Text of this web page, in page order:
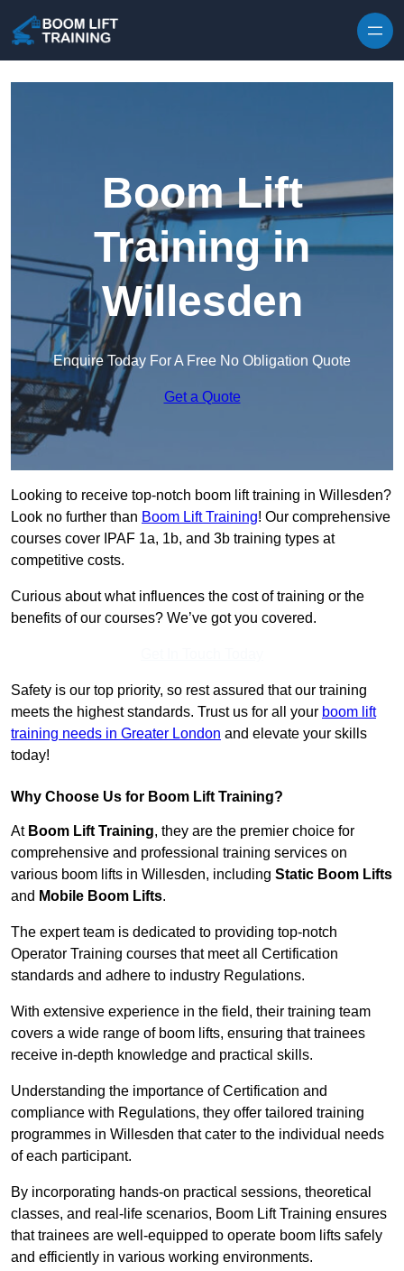
Boom Lift
Training in
Willesden
Enquire Today For A Free No Obligation Quote
Get a Quote
Looking to receive top-notch boom lift training in Willesden?
Look no further than Boom Lift Training! Our comprehensive
courses cover IPAF 1a, 1b, and 3b training types at
competitive costs.
Curious about what influences the cost of training or the
benefits of our courses? We’ve got you covered.
Safety is our top priority, so rest assured that our training
meets the highest standards. Trust us for all your boom lift
training needs in Greater London and elevate your skills
today!
Why Choose Us for Boom Lift Training?
At Boom Lift Training, they are the premier choice for
comprehensive and professional training services on
various boom lifts in Willesden, including Static Boom Lifts
and Mobile Boom Lifts.
The expert team is dedicated to providing top-notch
Operator Training courses that meet all Certification
standards and adhere to industry Regulations.
With extensive experience in the field, their training team
covers a wide range of boom lifts, ensuring that trainees
receive in-depth knowledge and practical skills.
Understanding the importance of Certification and
compliance with Regulations, they offer tailored training
programmes in Willesden that cater to the individual needs
of each participant.
By incorporating hands-on practical sessions, theoretical
classes, and real-life scenarios, Boom Lift Training ensures
that trainees are well-equipped to operate boom lifts safely
and efficiently in various working environments.